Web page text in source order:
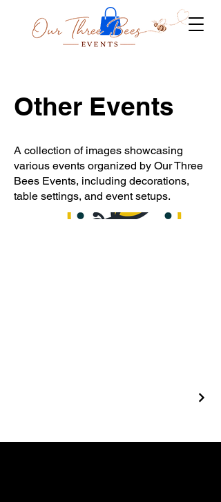
Other Events
A collection of images showcasing
various events organized by Our Three
Bees Events, including decorations,
table settings, and event setups.